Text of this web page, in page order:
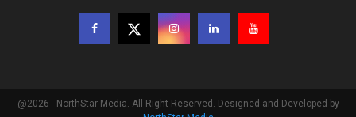
@2026 - NorthStar Media. All Right Reserved. Designed and Developed by